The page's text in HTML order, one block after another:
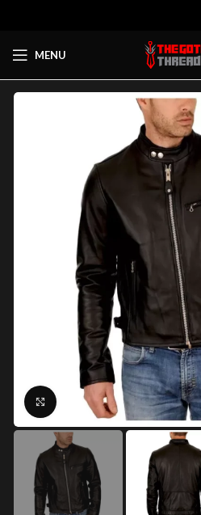
MENU
Click to enlarge